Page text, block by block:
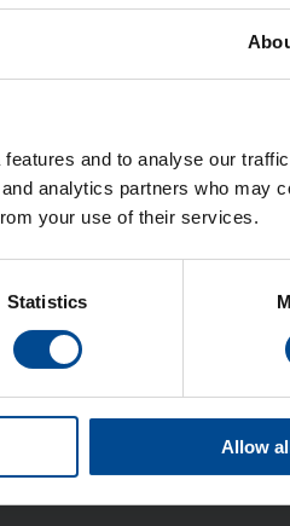
and to analyse our
analytics partners who may
your use of their services.
Statistics
Allow
Detaljer